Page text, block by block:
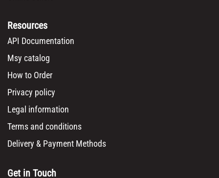
Resources
API Documentation
Msy catalog
How to Order
Privacy policy
Legal information
Terms and conditions
Delivery & Payment Methods
Get in Touch